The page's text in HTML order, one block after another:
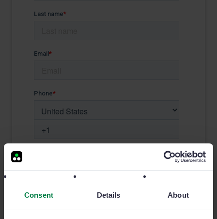
Consent Details About